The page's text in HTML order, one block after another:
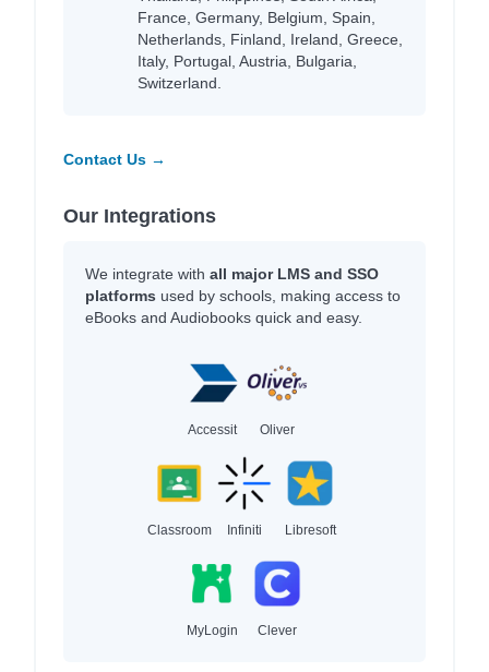
France, Germany, Belgium, Spain,
Netherlands, Finland, Ireland, Greece,
Italy, Portugal, Austria, Bulgaria,
Switzerland.
Contact Us →
Our Integrations
We integrate with all major LMS and SSO
platforms used by schools, making access to
eBooks and Audiobooks quick and easy.
Accessit Oliver
Classroom Infiniti Libresoft
MyLogin Clever